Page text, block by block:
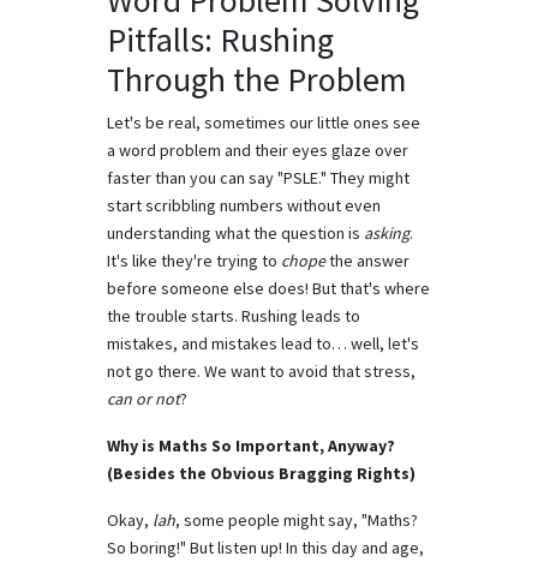
Pitfalls: Rushing
Through the Problem
Let's be real, sometimes our little ones see
a word problem and their eyes glaze over
faster than you can say "PSLE." They might
start scribbling numbers without even
understanding what the question is asking.
It's like they're trying to chopethe answer
before someone else does! But that's where
the trouble starts. Rushing leads to
mistakes, and mistakes lead to… well, let's
not go there. We want to avoid that stress,
can or not?
Why is Maths So Important, Anyway?
(Besides the Obvious Bragging Rights)
Okay, lah, some people might say, "Maths?
So boring!" But listen up! In this day and age,